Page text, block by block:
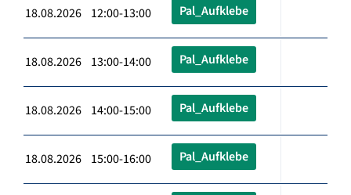
18.08.2026 12:00-13:00 Pal_Aufklebe
18.08.2026 13:00-14:00 Pal_Aufklebe
18.08.2026 14:00-15:00 Pal_Aufklebe
18.08.2026 15:00-16:00 Pal_Aufklebe